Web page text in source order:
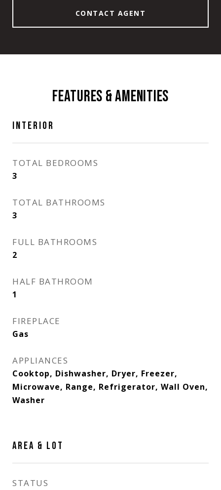
CONTACT AGENT
FEATURES & AMENITIES
INTERIOR
TOTAL BEDROOMS
3
TOTAL BATHROOMS
3
FULL BATHROOMS
2
HALF BATHROOM
1
FIREPLACE
Gas
APPLIANCES
Cooktop, Dishwasher, Dryer, Freezer,
Microwave, Range, Refrigerator, Wall Oven,
Washer
AREA & LOT
STATUS